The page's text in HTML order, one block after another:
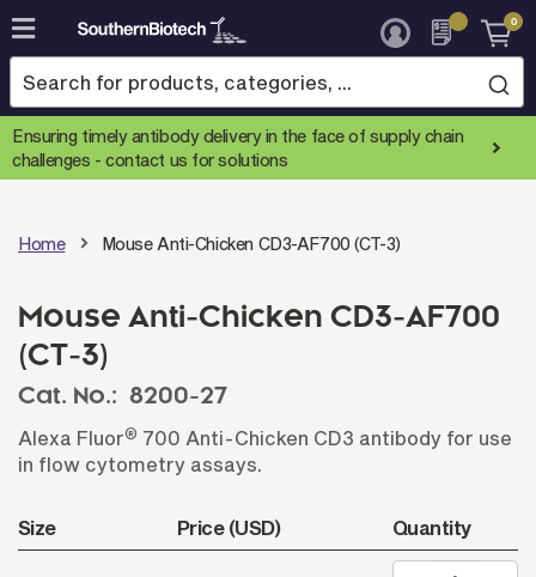
Skip
to
Content
0
Ensuring timely antibody delivery in the face of supply chain
challenges -contact us for solutions
Home Mouse Anti-Chicken CD3-AF700 (CT-3)
Mouse Anti-Chicken CD3-AF700
(CT-3)
Cat. No.: 8200-27
Alexa Fluor® 700 Anti-Chicken CD3 antibody for use
in flow cytometry assays.
Size Price (USD) Quantity